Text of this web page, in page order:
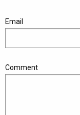
Email
Comment